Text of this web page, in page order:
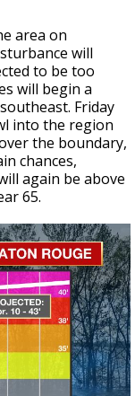
area on
will
to be too
will begin a
Friday
into the region
the boundary,
chances,
again be above
65.